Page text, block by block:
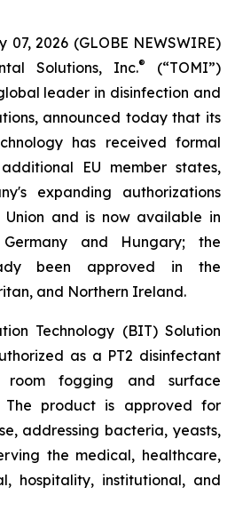
07, 2026 (GLOBE NEWSWIRE)
Solutions, Inc.®
(“TOMI”)
leader in disinfection and
announced today that its
has received formal
EU member states,
expanding authorizations
Union and is now available in
Germany and Hungary; the
been approved in the
and Northern Ireland.
Technology (BIT) Solution
as a PT2 disinfectant
fogging and surface
The product is approved for
addressing bacteria, yeasts,
the medical, healthcare,
hospitality, institutional, and